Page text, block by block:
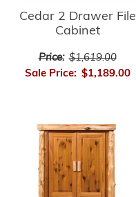
Cedar 2 Drawer File
Cabinet
Price: $1,619.00
Sale Price: $1,189.00